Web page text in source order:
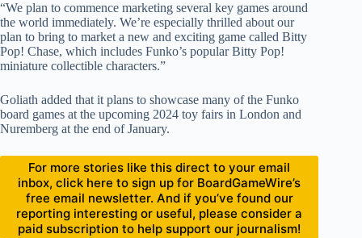
“We plan to commence marketing several key games around
the world immediately. We’re especially thrilled about our
plan to bring to market a new and exciting game called Bitty
Pop! Chase, which includes Funko’s popular Bitty Pop!
miniature collectible characters.”
Goliath added that it plans to showcase many of the Funko
board games at the upcoming 2024 toy fairs in London and
Nuremberg at the end of January.
For more stories like this direct to your email
inbox, click here to sign up for BoardGameWire’s
free email newsletter. And if you’ve found our
reporting interesting or useful, please consider a
paid subscription to help support our journalism!